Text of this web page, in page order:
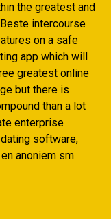
the greatest and
intercourse
on a safe
app which will
greatest online
but there is
than a lot
enterprise
software,
anoniem sm